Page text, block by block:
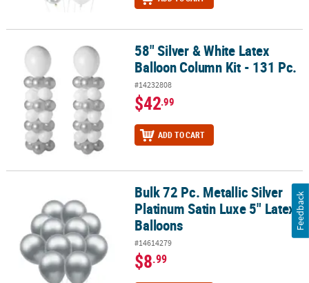
58" Silver & White Latex Balloon Column Kit - 131 Pc.
58" Silver & White Latex
Balloon Column Kit - 131 Pc.
#14232808
$42.99
ADD TO CART
Bulk 72 Pc. Metallic Silver Platinum Satin Luxe 5" Latex Balloons
Bulk 72 Pc. Metallic Silver
Platinum Satin Luxe 5" Latex
Balloons
#14614279
$8.99
Feedback